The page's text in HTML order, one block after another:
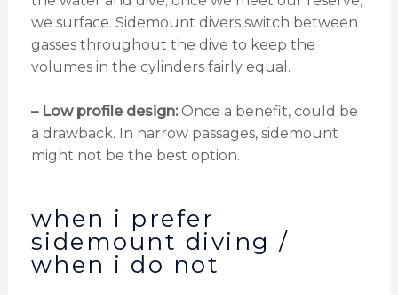
we surface. Sidemount divers switch between
gasses throughout the dive to keep the
volumes in the cylinders fairly equal.
– Low profile design: Once a benefit, could be
a drawback. In narrow passages, sidemount
might not be the best option.
when i prefer
sidemount diving /
when i do not